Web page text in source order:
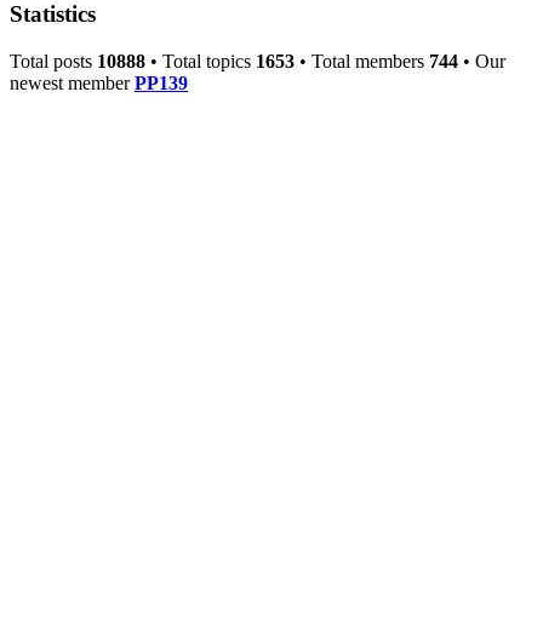
Statistics
Total posts 10888 • Total topics 1653 • Total members 744 • Our
newest memberPP139